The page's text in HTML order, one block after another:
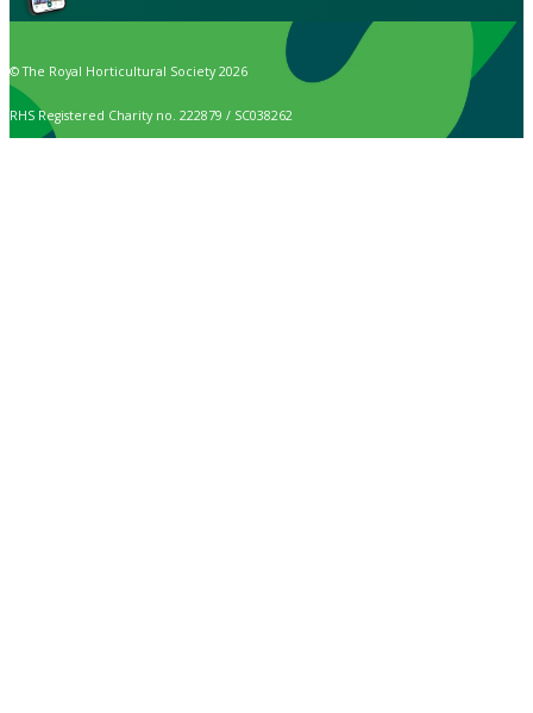
© The Royal Horticultural Society 2026
RHS Registered Charity no. 222879 / SC038262